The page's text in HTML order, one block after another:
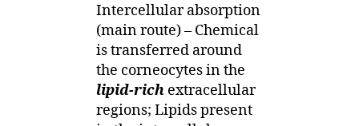
Intercellular absorption
(main route) – Chemical
is transferred around
the corneocytes in the
lipid-rich extracellular
regions; Lipids present